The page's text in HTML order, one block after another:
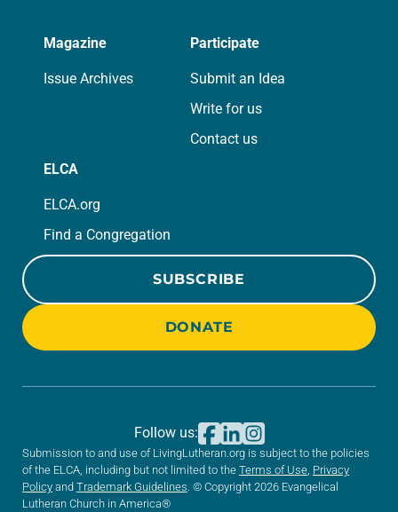
Magazine
Issue Archives
Participate
Submit an Idea
Write for us
Contact us
ELCA
ELCA.org
Find a Congregation
SUBSCRIBE
DONATE
Submission to and use of LivingLutheran.org is subject to the policies
of the ELCA, including but not limited to the Terms of Use, Privacy
Policy and Trademark Guidelines. © Copyright 2026 Evangelical
Lutheran Church in America®
Follow us: